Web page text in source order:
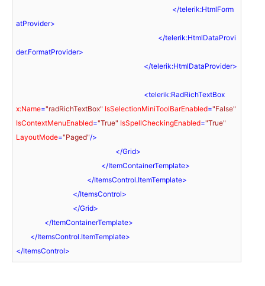
</telerik:HtmlForm
atProvider>
</telerik:HtmlDataProvi
der.FormatProvider>
</telerik:HtmlDataProvider>
<telerik:RadRichTextBox
x:Name="radRichTextBox" IsSelectionMiniToolBarEnabled="False"
IsContextMenuEnabled="True" IsSpellCheckingEnabled="True"
LayoutMode="Paged"/>
</Grid>
</ItemContainerTemplate>
</ItemsControl.ItemTemplate>
</ItemsControl>
</Grid>
</ItemContainerTemplate>
</ItemsControl.ItemTemplate>
</ItemsControl>